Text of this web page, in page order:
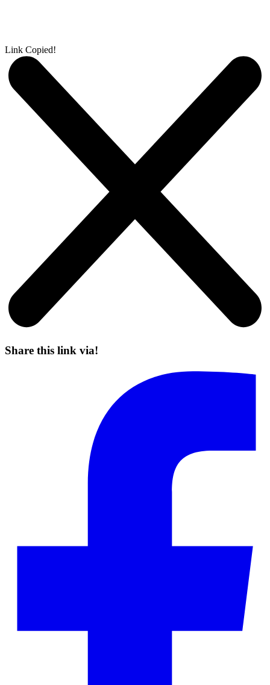
Link Copied!
Share this link via!